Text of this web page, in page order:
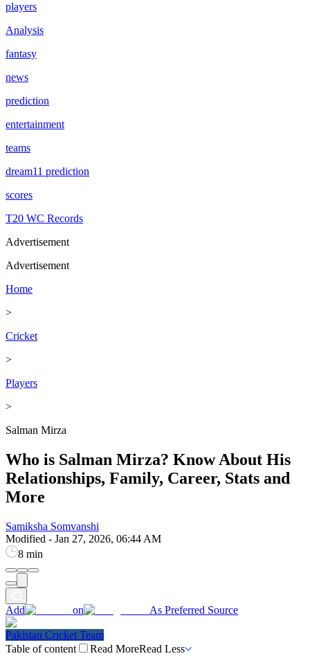
players
Analysis
fantasy
news
prediction
entertainment
teams
dream11 prediction
scores
T20 WC Records
Advertisement
Advertisement
Home
>
Cricket
>
Players
>
Salman Mirza
Who is Salman Mirza? Know About His
Relationships, Family, Career, Stats and
More
Samiksha Somvanshi
Modified - Jan 27, 2026, 06:44 AM
8 min
Add on As Preferred Source
Pakistan Cricket Team
Table of content
Read MoreRead Less